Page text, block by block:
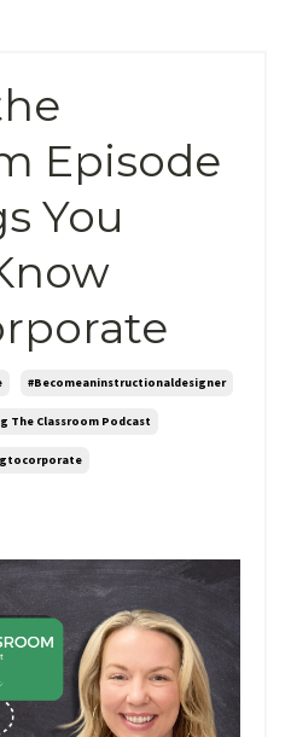
Episode
You
#becomeaninstructionaldesigner
The Classroom Podcast